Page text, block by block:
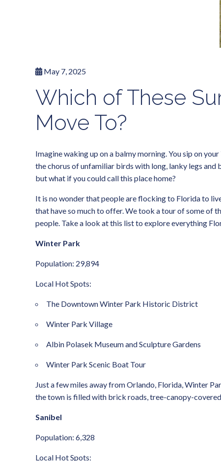
May 7, 2025
Which of These
Move To?
Imagine waking up on a balmy morning. You sip on
the chorus of unfamiliar birds with long, lanky legs and
but what if you could call this place home?
It is no wonder that people are flocking to Florida to
that have so much to offer. We took a tour of some of
people. Take a look at this list to explore everything
Winter Park
Population: 29,894
Local Hot Spots:
The Downtown Winter Park Historic District
Winter Park Village
Albin Polasek Museum and Sculpture Gardens
Winter Park Scenic Boat Tour
Just a few miles away from Orlando, Florida, Winter
the town is filled with brick roads, tree-canopy-
Sanibel
Population: 6,328
Local Hot Spots: